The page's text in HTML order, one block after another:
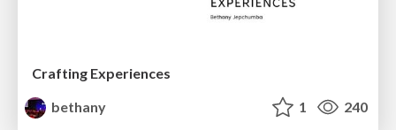
Crafting Experiences
bethany
1 240